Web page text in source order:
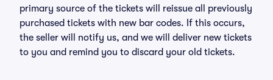
primary source of the tickets will reissue all previously
purchased tickets with new bar codes. If this occurs,
the seller will notify us, and we will deliver new tickets
to you and remind you to discard your old tickets.